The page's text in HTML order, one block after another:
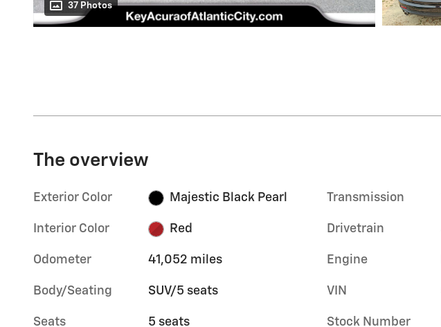
37 Photos
The overview
Exterior Color Majestic Black Pearl
Interior Color Red
Odometer 41,052 miles
Body/Seating SUV/5 seats
Seats 5 seats
Transmission
Drivetrain
Engine
VIN
Stock Number